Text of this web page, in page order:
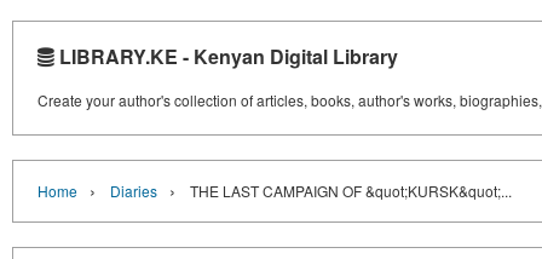
LIBRARY.KE - Kenyan Digital Library
Create your author's collection of articles, books, author's works,
Home › Diaries › THE LAST CAMPAIGN OF &quot;KURSK&quot;...